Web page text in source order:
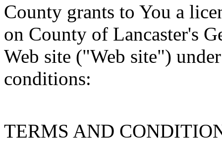
County grants to You a
on County of Lancaster's
Web site ("Web site")
conditions:
TERMS AND